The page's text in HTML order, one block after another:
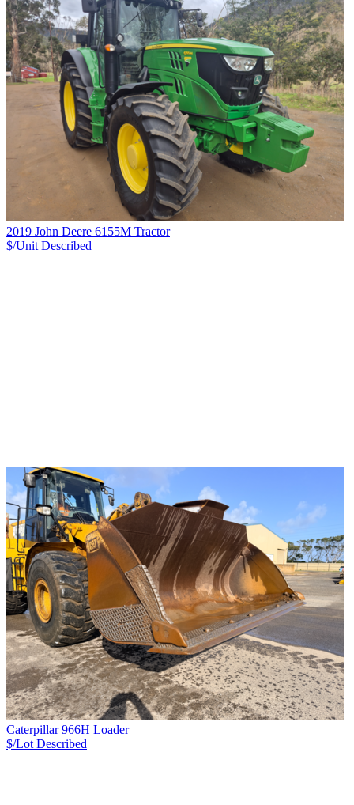
2019 John Deere 6155M Tractor
$/Unit Described
Caterpillar 966H Loader
$/Lot Described